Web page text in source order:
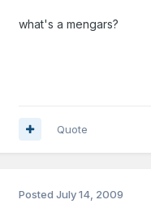
what's a mengars?
Quote
Posted July 14, 2009